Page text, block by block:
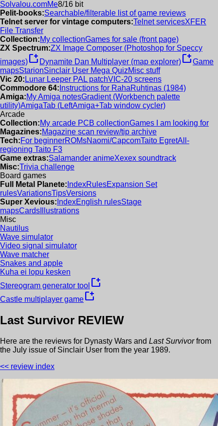
Solvalou.comMe8/16 bit
Pelit-books:Searchable/filterable list of game reviews
Telnet server for vintage computers:Telnet servicesXFER
File Transfer
Collection:My collectionGames for sale (front page)
ZX Spectrum:ZX Image Composer (Photoshop for Speccy
images)new_window Dynamite Dan Multiplayer (map explorer)new_windowGame
mapsStarionSinclair User Mega QuizMisc stuff
Vic 20: Lunar Leeper PAL patchVIC-20 screens
Commodore 64: Instructions for RahaRuhtinas (1984)
Amiga:My Amiga notesGradient (Workbench palette
utility)AmigaTab (LeftAmiga+Tab window cycler)
Arcade
Collection:My arcade PCB collectionGames I am looking for
Magazines:Magazine scan review/tip archive
Tech:For beginnerROMsNaomi/CapcomTaito EgretAll-
regioning Taito F3
Game extras:Salamander animeXexex soundtrack
Misc:Trivia challenge
Board games
Full Metal Planete: IndexRulesExpansion Set
rulesVariationsTipsVersions
Super Xevious: IndexEnglish rulesStage
mapsCards Illustrations
Misc
Nautilus
Wave simulator
Video signal simulator
Wave matcher
Snakes and apple
Kuha ei lopu kesken
Stereogram generator tool new_window
Castle multiplayer gamenew_window
Last Survivor REVIEW
Here are the reviews for Dynasty Wars and Last Survivor from
the July issue of Sinclair User from the year 1989.
<< review index